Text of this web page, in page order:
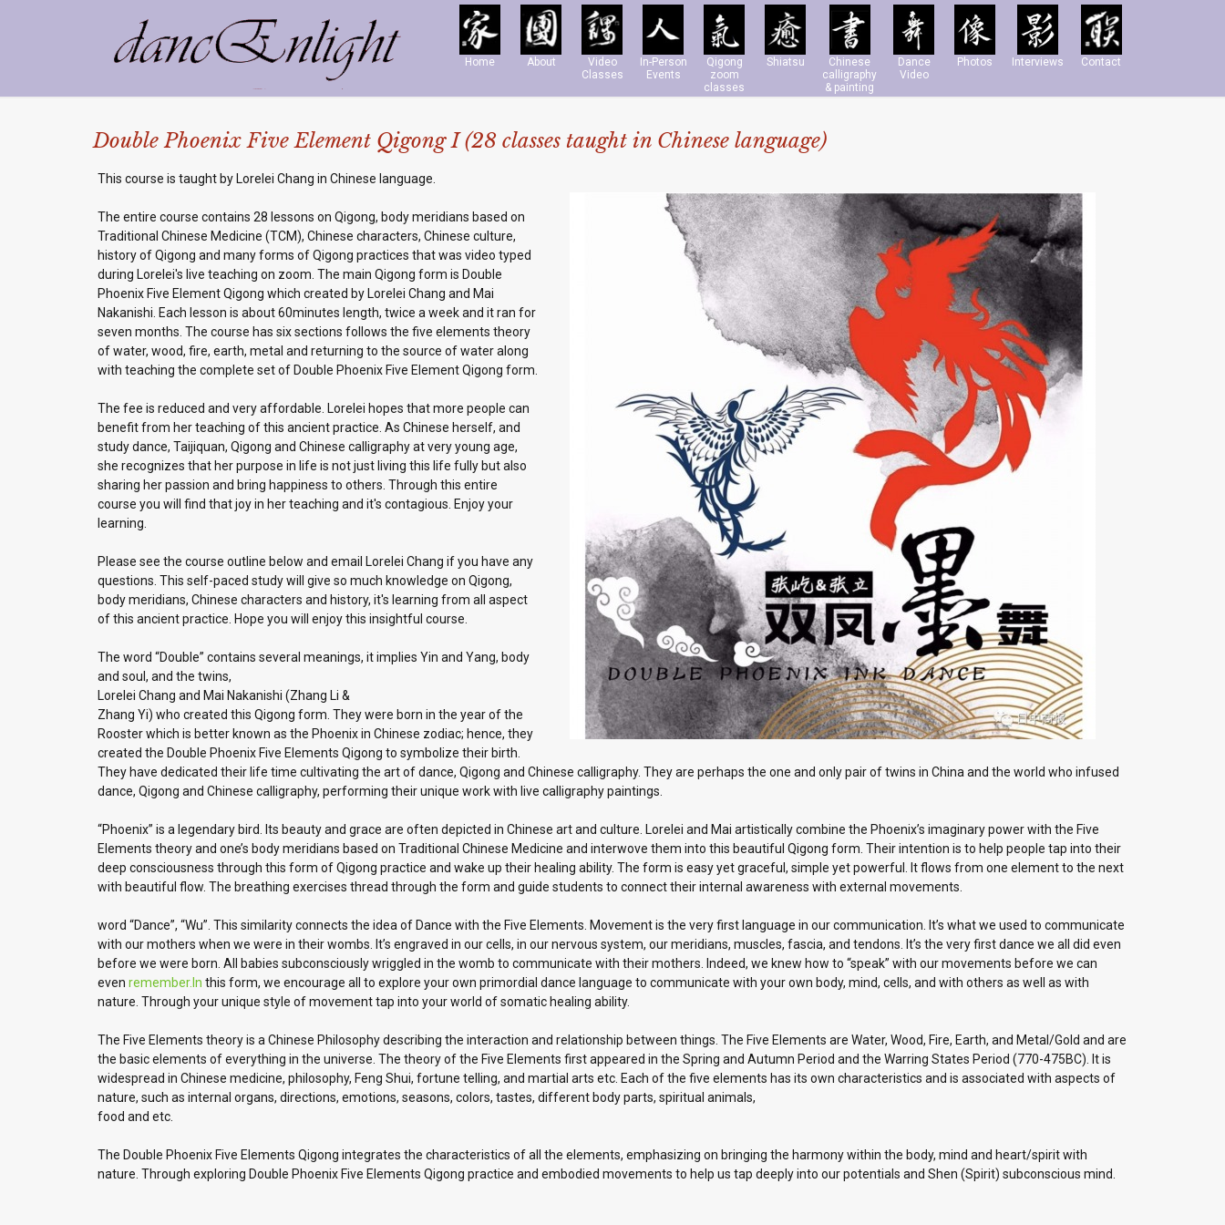
Home About
Video
Classes
In-Person
Events
Qigong
zoom
classes
Shiatsu
Chinese
calligraphy
& painting
Dance
Video
Photos Interviews Contact
Double Phoenix Five Element Qigong I (28 classes taught in Chinese language)
This course is taught by Lorelei Chang in Chinese language.
The entire course contains 28 lessons on Qigong, body meridians based on
Traditional Chinese Medicine (TCM), Chinese characters, Chinese culture,
history of Qigong and many forms of Qigong practices that was video typed
during Lorelei's live teaching on zoom. The main Qigong form is Double
Phoenix Five Element Qigong which created by Lorelei Chang and Mai
Nakanishi. Each lesson is about 60minutes length, twice a week and it ran for
seven months. The course has six sections follows the five elements theory
of water, wood, fire, earth, metal and returning to the source of water along
with teaching the complete set of Double Phoenix Five Element Qigong form.
The fee is reduced and very affordable. Lorelei hopes that more people can
benefit from her teaching of this ancient practice. As Chinese herself, and
study dance, Taijiquan, Qigong and Chinese calligraphy at very young age,
she recognizes that her purpose in life is not just living this life fully but also
sharing her passion and bring happiness to others. Through this entire
course you will find that joy in her teaching and it's contagious. Enjoy your
learning.
Please see the course outline below and email Lorelei Chang if you have any
questions. This self-paced study will give so much knowledge on Qigong,
body meridians, Chinese characters and history, it's learning from all aspect
of this ancient practice. Hope you will enjoy this insightful course.
The word “Double” contains several meanings, it implies Yin and Yang, body
and soul, and the twins,
Lorelei Chang and Mai Nakanishi (Zhang Li &
Zhang Yi) who created this Qigong form. They were born in the year of the
Rooster which is better known as the Phoenix in Chinese zodiac; hence, they
created the Double Phoenix Five Elements Qigong to symbolize their birth.
They have dedicated their life time cultivating the art of dance, Qigong and Chinese calligraphy. They are perhaps the one and only pair of twins in China and the world who infused
dance, Qigong and Chinese calligraphy, performing their unique work with live calligraphy paintings.
“Phoenix” is a legendary bird. Its beauty and grace are often depicted in Chinese art and culture. Lorelei and Mai artistically combine the Phoenix’s imaginary power with the Five
Elements theory and one’s body meridians based on Traditional Chinese Medicine and interwove them into this beautiful Qigong form. Their intention is to help people tap into their
deep consciousness through this form of Qigong practice and wake up their healing ability. The form is easy yet graceful, simple yet powerful. It flows from one element to the next
with beautiful flow. The breathing exercises thread through the form and guide students to connect their internal awareness with external movements.
word “Dance”, “Wu”. This similarity connects the idea of Dance with the Five Elements. Movement is the very first language in our communication. It’s what we used to communicate
with our mothers when we were in their wombs. It’s engraved in our cells, in our nervous system, our meridians, muscles, fascia, and tendons. It’s the very first dance we all did even
before we were born. All babies subconsciously wriggled in the womb to communicate with their mothers. Indeed, we knew how to “speak” with our movements before we can
even remember.In this form, we encourage all to explore your own primordial dance language to communicate with your own body, mind, cells, and with others as well as with
nature. Through your unique style of movement tap into your world of somatic healing ability.
The Five Elements theory is a Chinese Philosophy describing the interaction and relationship between things. The Five Elements are Water, Wood, Fire, Earth, and Metal/Gold and are
the basic elements of everything in the universe. The theory of the Five Elements first appeared in the Spring and Autumn Period and the Warring States Period (770-475BC). It is
widespread in Chinese medicine, philosophy, Feng Shui, fortune telling, and martial arts etc. Each of the five elements has its own characteristics and is associated with aspects of
nature, such as internal organs, directions, emotions, seasons, colors, tastes, different body parts, spiritual animals,
food and etc.
The Double Phoenix Five Elements Qigong integrates the characteristics of all the elements, emphasizing on bringing the harmony within the body, mind and heart/spirit with
nature. Through exploring Double Phoenix Five Elements Qigong practice and embodied movements to help us tap deeply into our potentials and Shen (Spirit) subconscious mind.